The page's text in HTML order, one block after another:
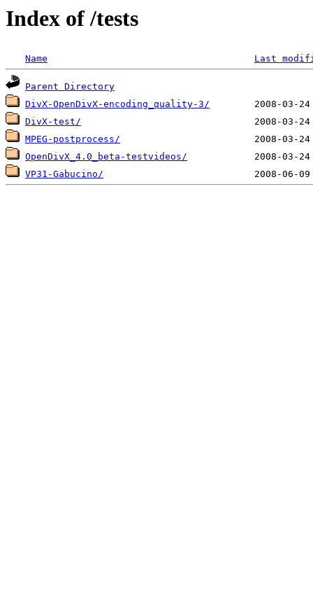
Index of /tests
Name Last
Parent Directory
DivX-OpenDivX-encoding_quality-3/
DivX-test/
MPEG-postprocess/
OpenDivX_4.0_beta-testvideos/
VP31-Gabucino/